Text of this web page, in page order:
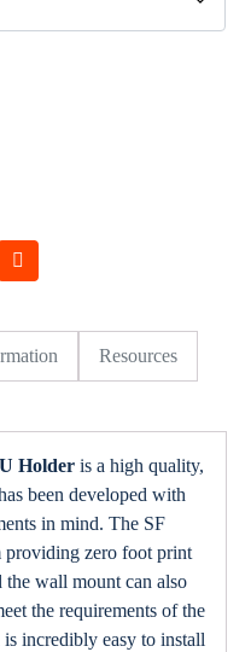
Resources
Holder is a high quality,
been developed with
in mind. The SF
providing zero foot print
wall mount can also
the requirements of the
incredibly easy to install